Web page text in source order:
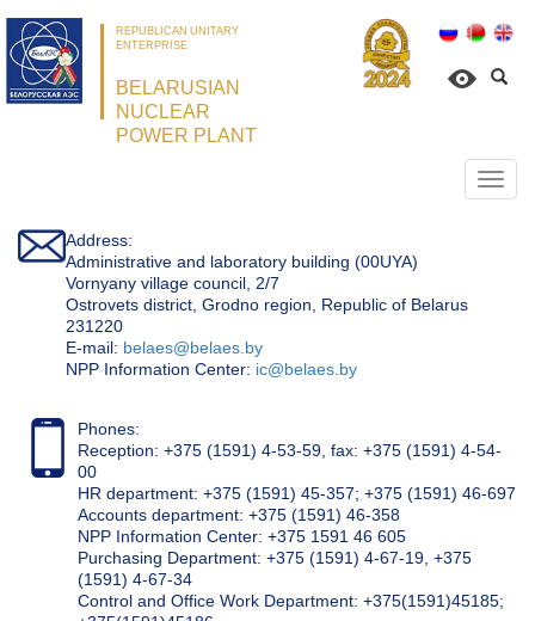
REPUBLICAN UNITARY
ENTERPRISE
BELARUSIAN
NUCLEAR
POWER PLANT
Address:
Administrative and laboratory building (00UYA)
Vornyany village council, 2/7
Ostrovets district, Grodno region, Republic of Belarus
231220
Е-mail: belaes@belaes.by
NPP Information Center: ic@belaes.by
Phones:
Reception: +375 (1591) 4-53-59, fax: +375 (1591) 4-54-
00
HR department: +375 (1591) 45-357; +375 (1591) 46-697
Accounts department: +375 (1591) 46-358
NPP Information Center: +375 1591 46 605
Purchasing Department: +375 (1591) 4-67-19, +375
(1591) 4-67-34
Control and Office Work Department: +375(1591)45185;